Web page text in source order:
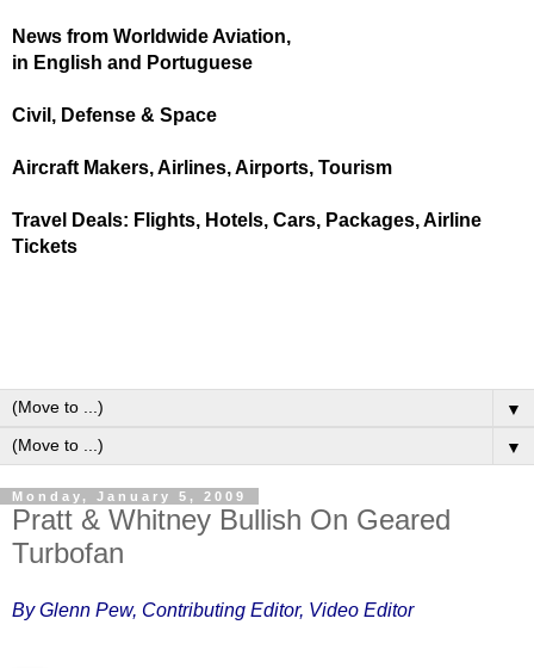
News from Worldwide Aviation,
in English and Portuguese
Civil, Defense & Space
Aircraft Makers, Airlines, Airports, Tourism
Travel Deals: Flights, Hotels, Cars, Packages, Airline
Tickets
▼
▼
Monday, January 5, 2009
Pratt & Whitney Bullish On Geared
Turbofan
By Glenn Pew, Contributing Editor, Video Editor